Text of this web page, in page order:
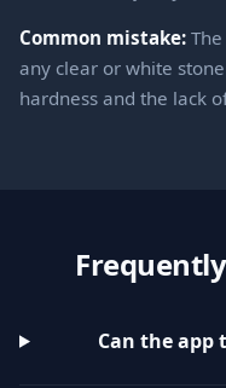
Common mistake:
any clear or white
hardness and the lack
Can the app